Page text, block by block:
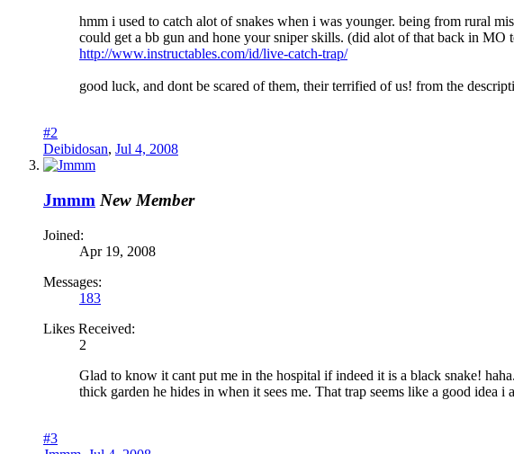
hmm i used to catch alot of snakes when i was younger. being from rural
could get a bb gun and hone your sniper skills. (did alot of that back in MO
http://www.instructables.com/id/live-catch-trap/
good luck, and dont be scared of them, their terrified of us! from the
#2
Deibidosan, Jul 4, 2008
Jmmm New Member
Joined:
Apr 19, 2008
Messages:
183
Likes Received:
2
Glad to know it cant put me in the hospital if indeed it is a black snake!
thick garden he hides in when it sees me. That trap seems like a good idea
#3